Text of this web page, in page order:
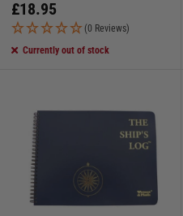
£18.95
(0 Reviews)
Currently out of stock